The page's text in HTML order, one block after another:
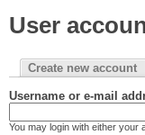
User
Create new account
Username or e-mail
You may login with either your